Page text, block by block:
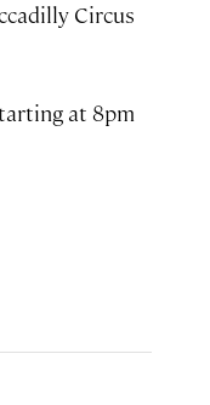
Circus
at 8pm